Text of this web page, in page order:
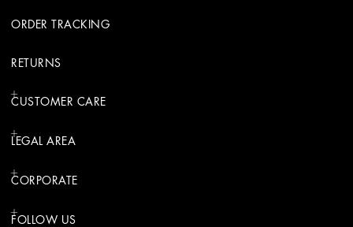
ORDER TRACKING
RETURNS
CUSTOMER CARE
LEGAL AREA
CORPORATE
FOLLOW US